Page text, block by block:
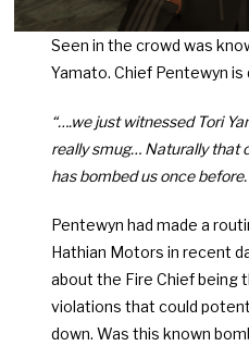
Seen in the crowd was
Yamato. Chief Pentewyn is
“….we just witnessed Tori
really smug… Naturally that
has bombed us once
Pentewyn had made a
Hathian Motors in recent
about the Fire Chief being
violations that could
down. Was this known